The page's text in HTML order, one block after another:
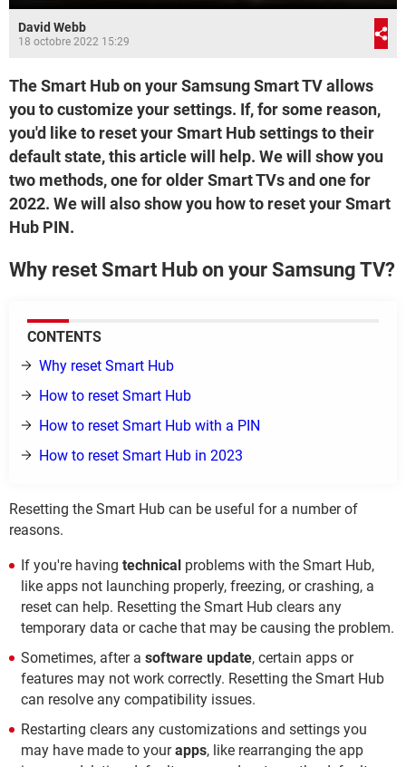
David Webb
18 octobre 2022 15:29
The Smart Hub on your Samsung Smart TV allows
you to customize your settings. If, for some reason,
you'd like to reset your Smart Hub settings to their
default state, this article will help. We will show you
two methods, one for older Smart TVs and one for
2022. We will also show you how to reset your Smart
Hub PIN.
Why reset Smart Hub on your Samsung TV?
CONTENTS
Why reset Smart Hub
How to reset Smart Hub
How to reset Smart Hub with a PIN
How to reset Smart Hub in 2023
Resetting the Smart Hub can be useful for a number of
reasons.
If you're having technical problems with the Smart Hub,
like apps not launching properly, freezing, or crashing, a
reset can help. Resetting the Smart Hub clears any
temporary data or cache that may be causing the problem.
Sometimes, after a software update, certain apps or
features may not work correctly. Resetting the Smart Hub
can resolve any compatibility issues.
Restarting clears any customizations and settings you
may have made to yourapps, like rearranging the app